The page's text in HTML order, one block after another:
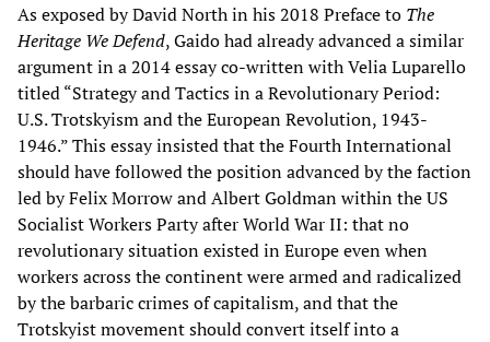
As exposed by David North in his 2018 Preface to The
Heritage We Defend, Gaido had already advanced a similar
argument in a 2014 essay co-written with Velia Luparello
titled “Strategy and Tactics in a Revolutionary Period:
U.S. Trotskyism and the European Revolution, 1943-
1946.” This essay insisted that the Fourth International
should have followed the position advanced by the faction
led by Felix Morrow and Albert Goldman within the US
Socialist Workers Party after World War II: that no
revolutionary situation existed in Europe even when
workers across the continent were armed and radicalized
by the barbaric crimes of capitalism, and that the
Trotskyist movement should convert itself into a